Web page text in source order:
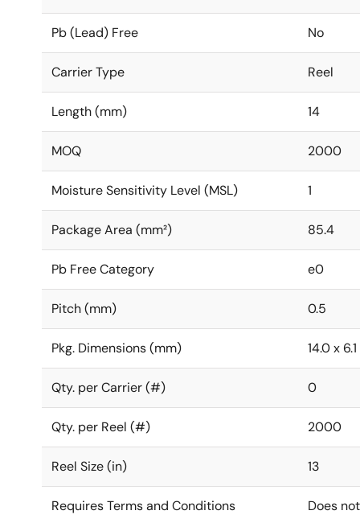
Pb (Lead) Free No
Carrier Type Reel
Length (mm) 14
MOQ 2000
Moisture Sensitivity Level (MSL) 1
Package Area (mm²) 85.4
Pb Free Category e0
Pitch (mm) 0.5
Pkg. Dimensions (mm) 14.0 x
Qty. per Carrier (#) 0
Qty. per Reel (#) 2000
Reel Size (in) 13
Requires Terms and Conditions Does